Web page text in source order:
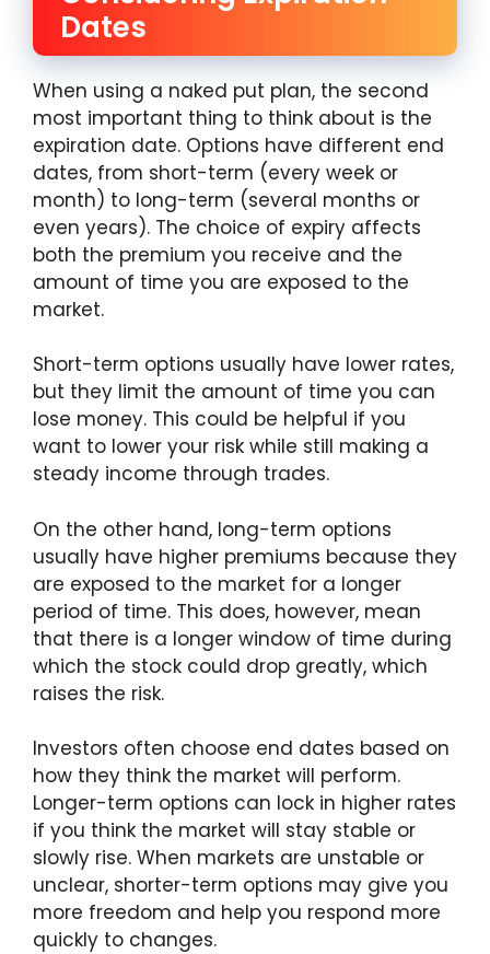
Dates
When using a naked put plan, the second
most important thing to think about is the
expiration date. Options have different end
dates, from short-term (every week or
month) to long-term (several months or
even years). The choice of expiry affects
both the premium you receive and the
amount of time you are exposed to the
market.
Short-term options usually have lower rates,
but they limit the amount of time you can
lose money. This could be helpful if you
want to lower your risk while still making a
steady income through trades.
On the other hand, long-term options
usually have higher premiums because they
are exposed to the market for a longer
period of time. This does, however, mean
that there is a longer window of time during
which the stock could drop greatly, which
raises the risk.
Investors often choose end dates based on
how they think the market will perform.
Longer-term options can lock in higher rates
if you think the market will stay stable or
slowly rise. When markets are unstable or
unclear, shorter-term options may give you
more freedom and help you respond more
quickly to changes.